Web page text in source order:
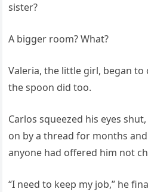
sister?
A bigger room? What?
Valeria, the little girl, began to
the spoon did too.
Carlos squeezed his eyes
on by a thread for months
anyone had offered him not
“I need to keep my job,” he